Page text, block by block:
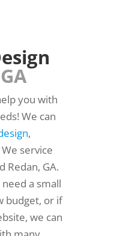
you with
We can
,
We service
Redan, GA.
a small
budget, or if
we can